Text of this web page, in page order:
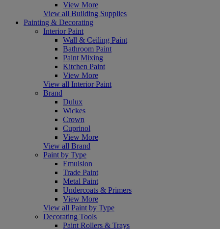
View More
View all Building Supplies
Painting & Decorating
Interior Paint
Wall & Ceiling Paint
Bathroom Paint
Paint Mixing
Kitchen Paint
View More
View all Interior Paint
Brand
Dulux
Wickes
Crown
Cuprinol
View More
View all Brand
Paint by Type
Emulsion
Trade Paint
Metal Paint
Undercoats & Primers
View More
View all Paint by Type
Decorating Tools
Paint Rollers & Trays